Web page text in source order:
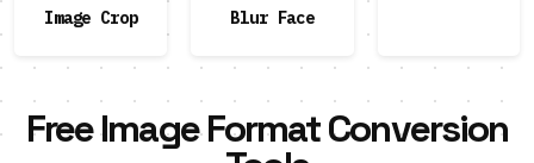
Image Crop Blur Face
Free Image Format Conversion